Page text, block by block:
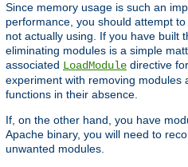
Since memory usage is such an
performance, you should attempt
not actually using. If you have built
eliminating modules is a simple
associated LoadModule directive
experiment with removing modules
functions in their absence.
If, on the other hand, you have
Apache binary, you will need to
unwanted modules.